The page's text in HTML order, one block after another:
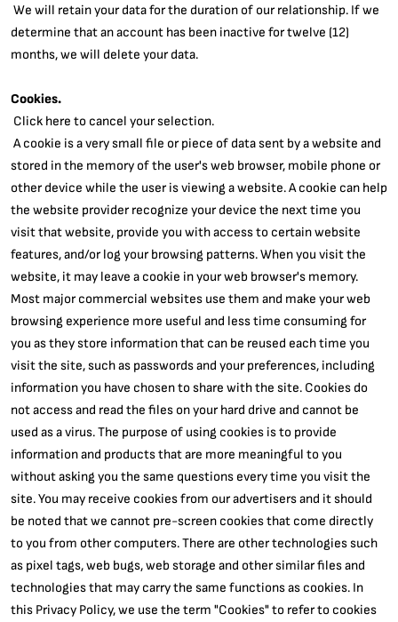
We will retain your data for the duration of our relationship. If we
determine that an account has been inactive for twelve (12)
months, we will delete your data.
Cookies.
Click here to cancel your selection.
A cookie is a very small file or piece of data sent by a website and
stored in the memory of the user's web browser, mobile phone or
other device while the user is viewing a website. A cookie can help
the website provider recognize your device the next time you
visit that website, provide you with access to certain website
features, and/or log your browsing patterns. When you visit the
website, it may leave a cookie in your web browser's memory.
Most major commercial websites use them and make your web
browsing experience more useful and less time consuming for
you as they store information that can be reused each time you
visit the site, such as passwords and your preferences, including
information you have chosen to share with the site. Cookies do
not access and read the files on your hard drive and cannot be
used as a virus. The purpose of using cookies is to provide
information and products that are more meaningful to you
without asking you the same questions every time you visit the
site. You may receive cookies from our advertisers and it should
be noted that we cannot pre-screen cookies that come directly
to you from other computers. There are other technologies such
as pixel tags, web bugs, web storage and other similar files and
technologies that may carry the same functions as cookies. In
this Privacy Policy, we use the term "Cookies" to refer to cookies